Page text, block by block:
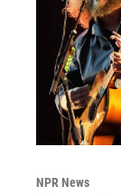
NPR News